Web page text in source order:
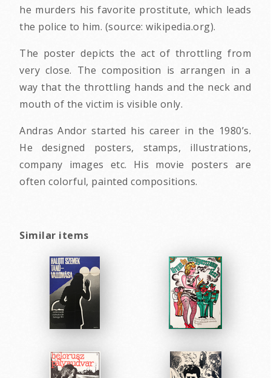
he murders his favorite prostitute, which leads
the police to him. (source: wikipedia.org).
The poster depicts the act of throttling from
very close. The composition is arrangen in a
way that the throttling hands and the neck and
mouth of the victim is visible only.
Andras Andor started his career in the 1980’s.
He designed posters, stamps, illustrations,
company images etc. His movie posters are
often colorful, painted compositions.
Similar items